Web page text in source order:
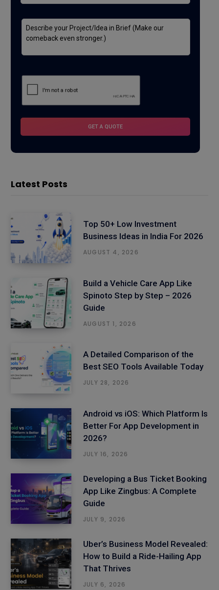
Latest Posts
Top 50+ Low Investment
Business Ideas in India For 2026
AUGUST 4, 2026
Build a Vehicle Care App Like
Spinoto Step by Step – 2026
Guide
AUGUST 1, 2026
A Detailed Comparison of the
Best SEO Tools Available Today
JULY 28, 2026
Android vs iOS: Which Platform Is
Better For App Development in
2026?
JULY 16, 2026
Developing a Bus Ticket Booking
App Like Zingbus: A Complete
Guide
JULY 9, 2026
Uber’s Business Model Revealed:
How to Build a Ride-Hailing App
That Thrives
JULY 6, 2026